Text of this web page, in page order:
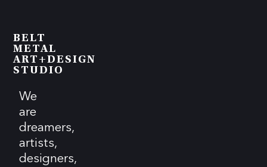
BELT
METAL
ART+DESIGN
STUDIO
We
are
dreamers,
artists,
designers,